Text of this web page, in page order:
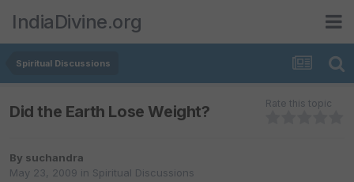
IndiaDivine.org
Spiritual Discussions
Did the Earth Lose Weight? Rate this topic
By suchandra
May 23, 2009 in Spiritual Discussions